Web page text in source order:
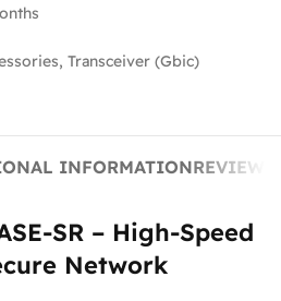
, Transceiver (Gbic)
INFORMATION
SR – High-Speed
Network